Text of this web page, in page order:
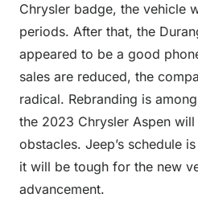
Chrysler badge, the vehicle
periods. After that, the
appeared to be a good
sales are reduced, the
radical. Rebranding is
the 2023 Chrysler Aspen
obstacles. Jeep’s schedule
it will be tough for the new
advancement.